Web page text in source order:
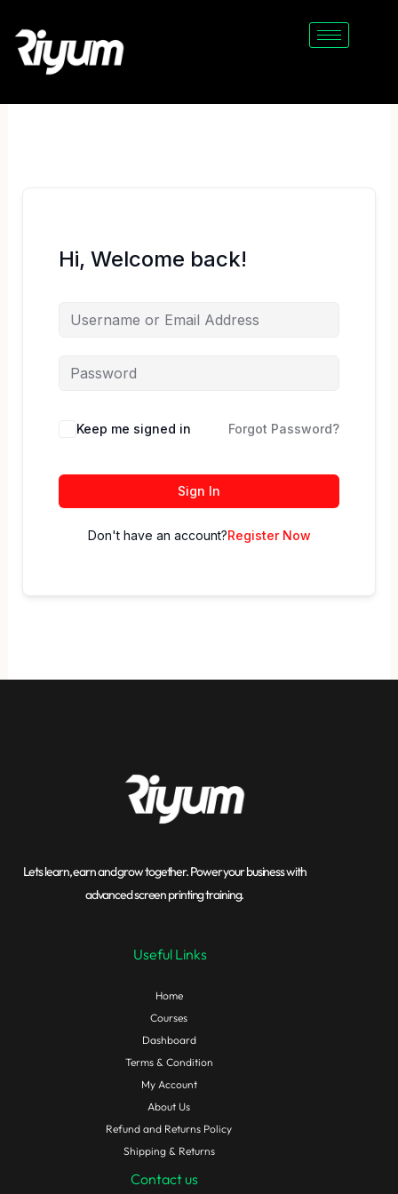
content
Hi, Welcome back!
Keep me signed in Forgot Password?
Sign In
Don't have an account?Register Now
Lets learn, earn and grow together. Power your business with
advanced screen printing training.
Useful Links
Home
Courses
Dashboard
Terms & Condition
My Account
About Us
Refund and Returns Policy
Shipping & Returns
Contact us